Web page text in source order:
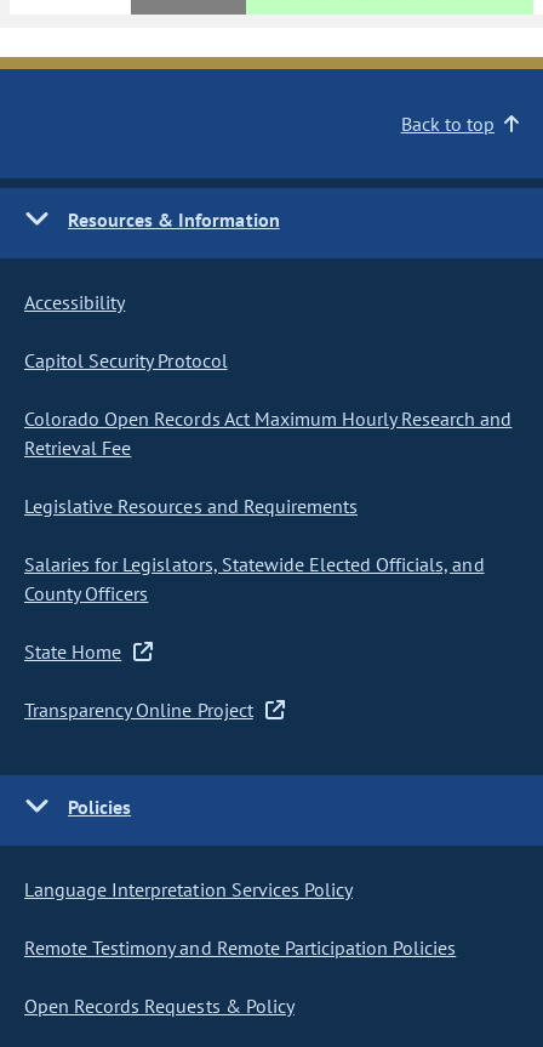
Back to top
Resources & Information
Accessibility
Capitol Security Protocol
Colorado Open Records Act Maximum Hourly Research and
Retrieval Fee
Legislative Resources and Requirements
Salaries for Legislators, Statewide Elected Officials, and
County Officers
State Home
Transparency Online Project
Policies
Language Interpretation Services Policy
Remote Testimony and Remote Participation Policies
Open Records Requests & Policy